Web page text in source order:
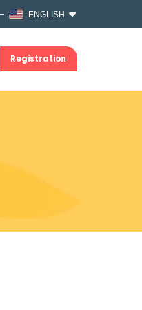
ENGLISH
Registration